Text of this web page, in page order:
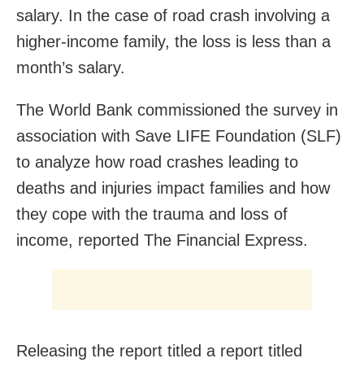
salary. In the case of road crash involving a
higher-income family, the loss is less than a
month’s salary.
The World Bank commissioned the survey in
association with Save LIFE Foundation (SLF)
to analyze how road crashes leading to
deaths and injuries impact families and how
they cope with the trauma and loss of
income, reported The Financial Express.
Releasing the report titled a report titled